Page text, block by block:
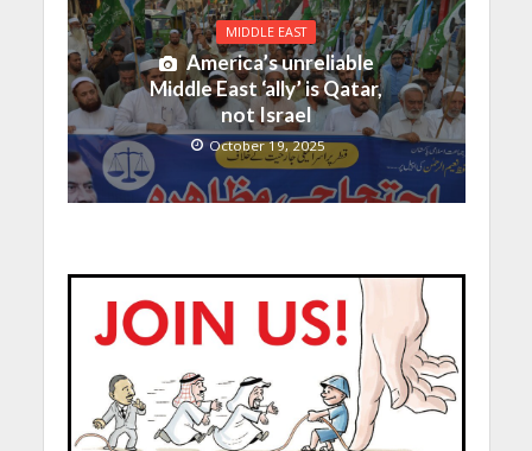
MIDDLE EAST
America’s unreliable
Middle East ‘ally’ is Qatar,
not Israel
October 19, 2025